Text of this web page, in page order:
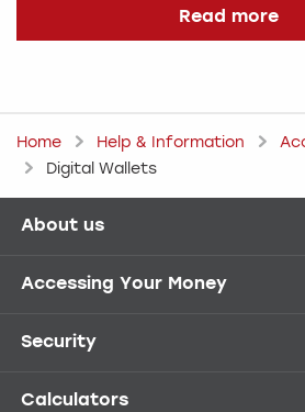
Read more
Home Help & Information
Digital Wallets
Help menu
About us
Accessing Your Money
Security
Calculators